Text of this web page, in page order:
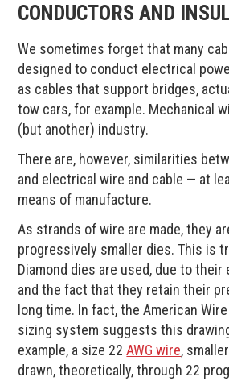
CONDUCTORS AND
We sometimes forget that many
designed to conduct electrical
as cables that support bridges,
tow cars, for example. Mechanical
(but another) industry.
There are, however, similarities
and electrical wire and cable — at
means of manufacture.
As strands of wire are made, they
progressively smaller dies. This is
Diamond dies are used, due to their
and the fact that they retain their
long time. In fact, the American Wire
sizing system suggests this
example, a size 22AWG wire,
drawn, theoretically, through 22